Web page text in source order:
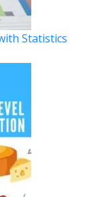
Statistics